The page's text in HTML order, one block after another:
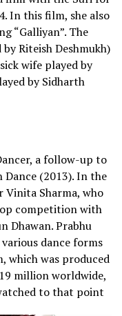
In this film, she also
“Galliyan”. The
Riteish Deshmukh)
wife played by
by Sidharth
a follow-up to
Dance (2013). In the
Vinita Sharma, who
competition with
Dhawan. Prabhu
various dance forms
which was produced
million worldwide,
to that point